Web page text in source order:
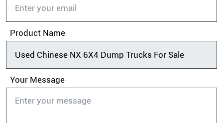
Product Name
Your Message